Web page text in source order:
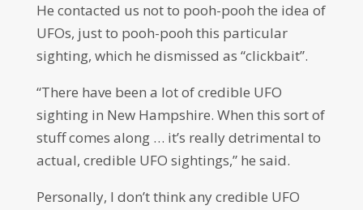
He contacted us not to pooh-pooh the idea of
UFOs, just to pooh-pooh this particular
sighting, which he dismissed as “clickbait”.
“There have been a lot of credible UFO
sighting in New Hampshire. When this sort of
stuff comes along … it’s really detrimental to
actual, credible UFO sightings,” he said.
Personally, I don’t think any credible UFO